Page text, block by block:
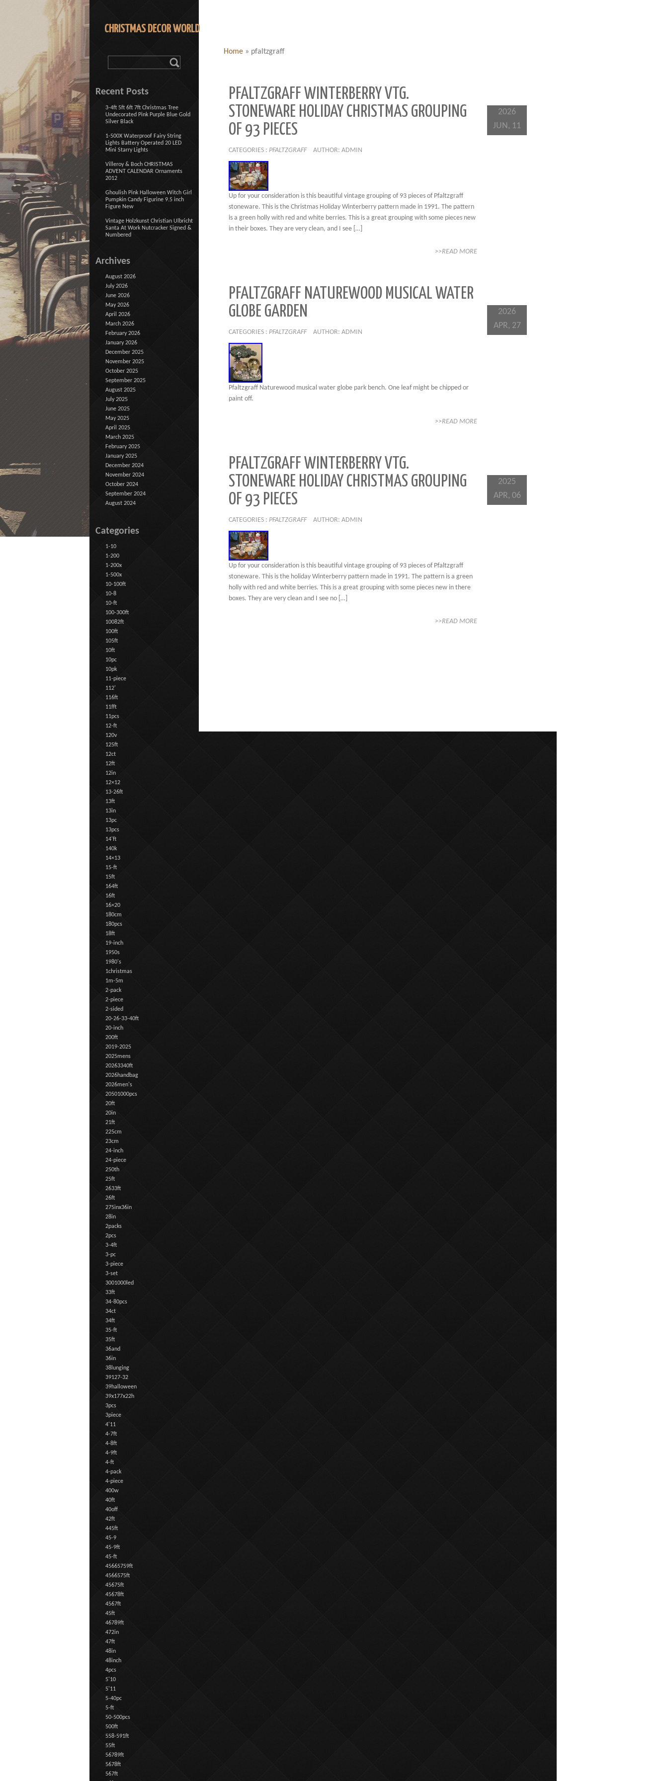
CHRISTMAS DECOR WORLD
Home » pfaltzgraff
PFALTZGRAFF WINTERBERRY VTG.
STONEWARE HOLIDAY CHRISTMAS GROUPING
OF 93 PIECES
CATEGORIES : PFALTZGRAFF AUTHOR: ADMIN
Up for your consideration is this beautiful vintage grouping of 93 pieces of Pfaltzgraff
stoneware. This is the Christmas Holiday Winterberry pattern made in 1991. The pattern
is a green holly with red and white berries. This is a great grouping with some pieces new
in their boxes. They are very clean, and I see […]
>>READ MORE
2026
JUN, 11
PFALTZGRAFF NATUREWOOD MUSICAL WATER
GLOBE GARDEN
CATEGORIES : PFALTZGRAFF AUTHOR: ADMIN
Pfaltzgraff Naturewood musical water globe park bench. One leaf might be chipped or
paint off.
>>READ MORE
2026
APR, 27
PFALTZGRAFF WINTERBERRY VTG.
STONEWARE HOLIDAY CHRISTMAS GROUPING
OF 93 PIECES
CATEGORIES : PFALTZGRAFF AUTHOR: ADMIN
Up for your consideration is this beautiful vintage grouping of 93 pieces of Pfaltzgraff
stoneware. This is the holiday Winterberry pattern made in 1991. The pattern is a green
holly with red and white berries. This is a great grouping with some pieces new in there
boxes. They are very clean and I see no […]
>>READ MORE
2025
APR, 06
Recent Posts
3-4ft 5ft 6ft 7ft Christmas Tree
Undecorated Pink Purple Blue Gold
Silver Black
1-500X Waterproof Fairy String
Lights Battery Operated 20 LED
Mini Starry Lights
Villeroy & Boch CHRISTMAS
ADVENT CALENDAR Ornaments
2012
Ghoulish Pink Halloween Witch Girl
Pumpkin Candy Figurine 9.5 inch
Figure New
Vintage Holzkunst Christian Ulbricht
Santa At Work Nutcracker Signed &
Numbered
Archives
August 2026
July 2026
June 2026
May 2026
April 2026
March 2026
February 2026
January 2026
December 2025
November 2025
October 2025
September 2025
August 2025
July 2025
June 2025
May 2025
April 2025
March 2025
February 2025
January 2025
December 2024
November 2024
October 2024
September 2024
August 2024
Categories
1-10
1-200
1-200x
1-500x
10-100ft
10-8
10-ft
100-300ft
10082ft
100ft
105ft
10ft
10pc
10pk
11-piece
112'
116ft
11fft
11pcs
12-ft
120v
125ft
12ct
12ft
12in
12×12
13-26ft
13ft
13in
13pc
13pcs
14'ft
140k
14×13
15-ft
15ft
164ft
16ft
16×20
180cm
180pcs
18ft
19-inch
1950s
1980's
1christmas
1m-5m
2-pack
2-piece
2-sided
20-26-33-40ft
20-inch
200ft
2019-2025
2025mens
20263340ft
2026handbag
2026men's
20501000pcs
20ft
20in
21ft
225cm
23cm
24-inch
24-piece
250th
25ft
2633ft
26ft
275inx36in
28in
2packs
2pcs
3-4ft
3-pc
3-piece
3-set
3001000led
33ft
34-80pcs
34ct
34ft
35-ft
35ft
36and
36in
38lunging
39127-32
39halloween
39x177x22h
3pcs
3piece
4'11
4-7ft
4-8ft
4-9ft
4-ft
4-pack
4-piece
400w
40ft
40off
42ft
445ft
45-9
45-9ft
45-ft
45665759ft
4566575ft
45675ft
45678ft
4567ft
45ft
46789ft
472in
47ft
48in
48inch
4pcs
5'10
5'11
5-40pc
5-ft
50-500pcs
500ft
558-591ft
55ft
56789ft
5678ft
567ft